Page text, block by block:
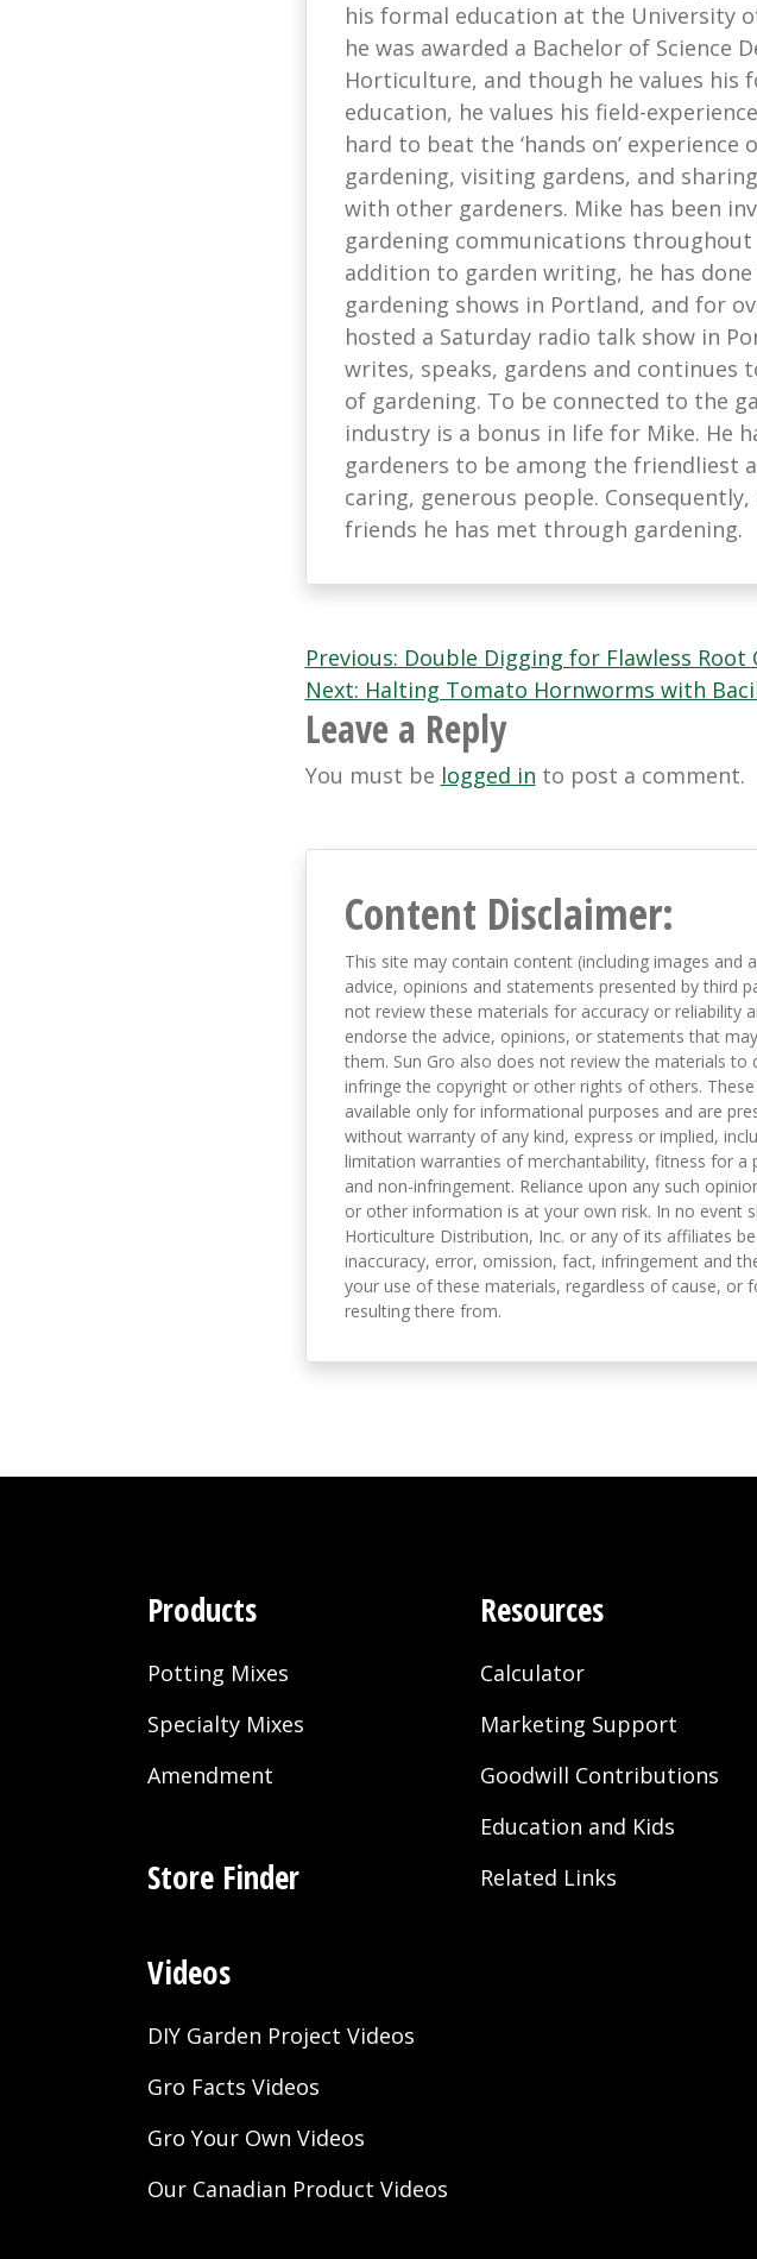
his formal education at the University
he was awarded a Bachelor of Science
Horticulture, and though he values his
education, he values his field-
hard to beat the ‘hands on’ experience
gardening, visiting gardens, and
with other gardeners. Mike has been
gardening communications
addition to garden writing, he has
gardening shows in Portland, and for
hosted a Saturday radio talk show in
writes, speaks, gardens and continues
of gardening. To be connected to the
industry is a bonus in life for Mike. He
gardeners to be among the friendliest
caring, generous people.
friends he has met through gardening.
Post
navigation
Previous: Double Digging for Flawless Root
Next: Halting Tomato Hornworms with
Leave a Reply
You must be logged in to post a comment.
Content Disclaimer:
This site may contain content (including images and
advice, opinions and statements presented by third
not review these materials for accuracy or reliability
endorse the advice, opinions, or statements that
them. Sun Gro also does not review the materials to
infringe the copyright or other rights of others.
available only for informational purposes and are
without warranty of any kind, express or implied,
limitation warranties of merchantability, fitness for a
and non-infringement. Reliance upon any such
or other information is at your own risk. In no event
Horticulture Distribution, Inc. or any of its affiliates
inaccuracy, error, omission, fact, infringement and
your use of these materials, regardless of cause, or
resulting there from.
Products
Potting Mixes
Specialty Mixes
Amendment
Store Finder
Videos
DIY Garden Project Videos
Gro Facts Videos
Gro Your Own Videos
Our Canadian Product Videos
Resources
Calculator
Marketing Support
Goodwill Contributions
Education and Kids
Related Links